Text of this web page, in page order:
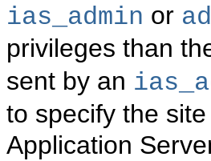
ias_admin or
privileges than
sent by an
to specify the
Application